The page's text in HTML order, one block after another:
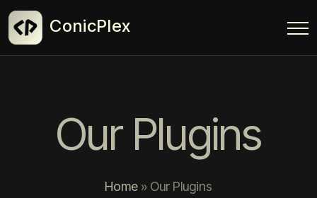
ConicPlex
Our Plugins
Home » Our Plugins